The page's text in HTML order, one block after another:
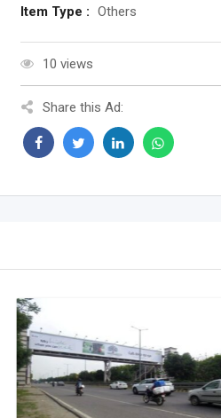
Item Type : Others
10 views
Share this Ad: